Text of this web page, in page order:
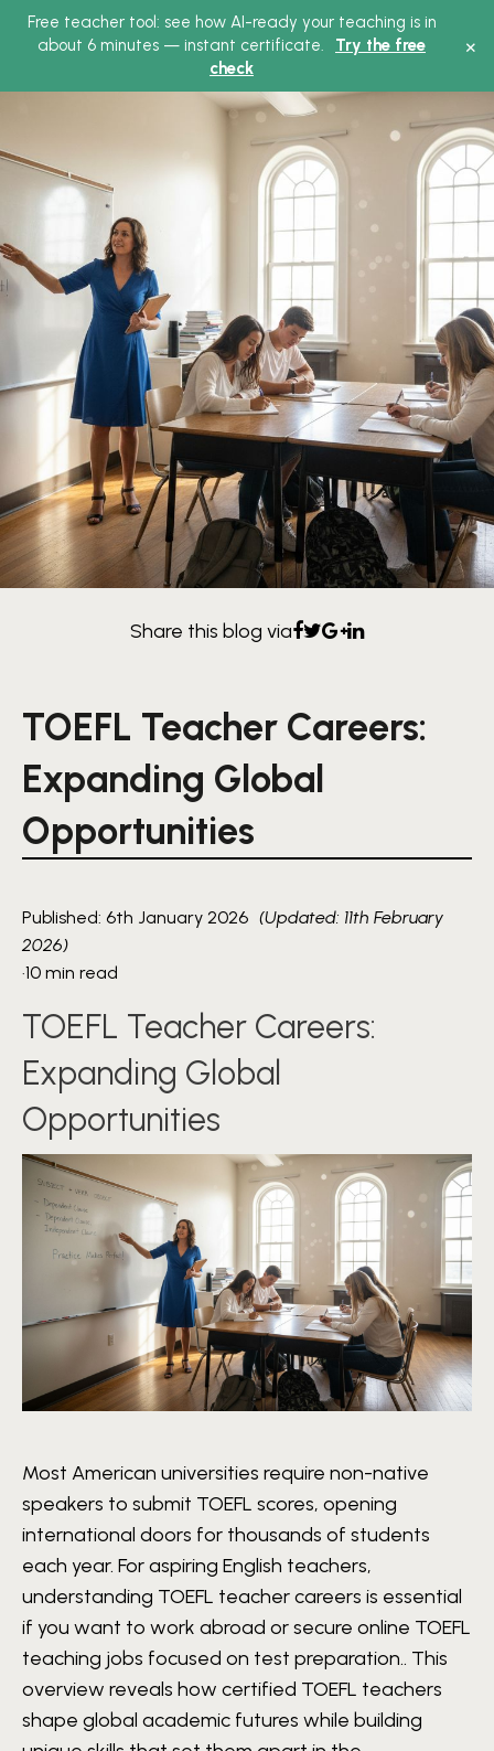
Free teacher tool: see how AI-ready your teaching is in
about 6 minutes — instant certificate.
Try the free
check
×
Share this blog via
TOEFL Teacher Careers:
Expanding Global
Opportunities
Published: 6th January 2026 (Updated: 11th February
2026)
·10 min read
TOEFL Teacher Careers:
Expanding Global
Opportunities
Most American universities require non-native
speakers to submit TOEFL scores, opening
international doors for thousands of students
each year. For aspiring English teachers,
understanding TOEFL teacher careers is essential
if you want to work abroad or secure online TOEFL
teaching jobs focused on test preparation.. This
overview reveals how certified TOEFL teachers
shape global academic futures while building